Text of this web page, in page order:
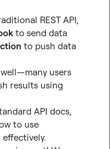
REST API,
to send data
to push data
users
results using
API docs,
to use
effectively.